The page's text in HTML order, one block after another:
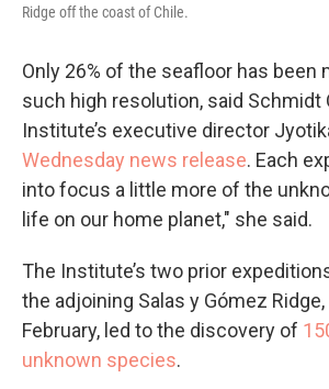
Ridge off the coast of Chile.
Only 26% of the seafloor has been
such high resolution, said Schmidt
Institute’s executive director
Wednesday news release. Each
into focus a little more of the
life on our home planet," she said.
The Institute’s two prior
the adjoining Salas y Gómez
February, led to the discovery of
unknown species.